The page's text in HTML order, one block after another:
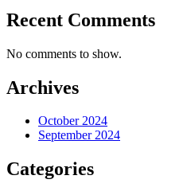
Recent Comments
No comments to show.
Archives
October 2024
September 2024
Categories